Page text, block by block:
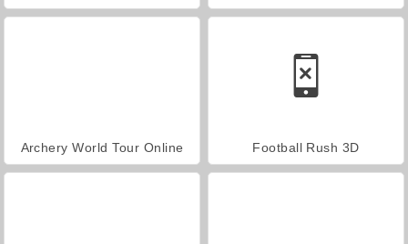
Archery World Tour Online Football Rush 3D